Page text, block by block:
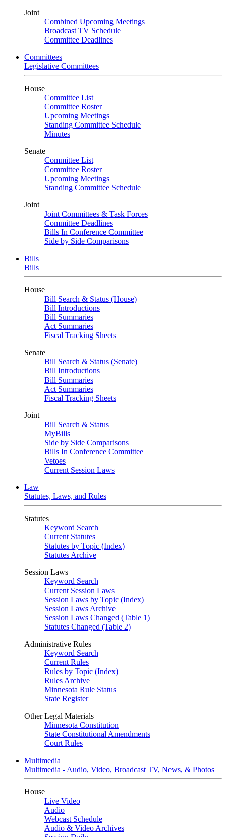
Joint
Combined Upcoming Meetings
Broadcast TV Schedule
Committee Deadlines
Committees
Legislative Committees
House
Committee List
Committee Roster
Upcoming Meetings
Standing Committee Schedule
Minutes
Senate
Committee List
Committee Roster
Upcoming Meetings
Standing Committee Schedule
Joint
Joint Committees & Task Forces
Committee Deadlines
Bills In Conference Committee
Side by Side Comparisons
Bills
Bills
House
Bill Search & Status (House)
Bill Introductions
Bill Summaries
Act Summaries
Fiscal Tracking Sheets
Senate
Bill Search & Status (Senate)
Bill Introductions
Bill Summaries
Act Summaries
Fiscal Tracking Sheets
Joint
Bill Search & Status
MyBills
Side by Side Comparisons
Bills In Conference Committee
Vetoes
Current Session Laws
Law
Statutes, Laws, and Rules
Statutes
Keyword Search
Current Statutes
Statutes by Topic (Index)
Statutes Archive
Session Laws
Keyword Search
Current Session Laws
Session Laws by Topic (Index)
Session Laws Archive
Session Laws Changed (Table 1)
Statutes Changed (Table 2)
Administrative Rules
Keyword Search
Current Rules
Rules by Topic (Index)
Rules Archive
Minnesota Rule Status
State Register
Other Legal Materials
Minnesota Constitution
State Constitutional Amendments
Court Rules
Multimedia
Multimedia - Audio, Video, Broadcast TV, News, & Photos
House
Live Video
Audio
Webcast Schedule
Audio & Video Archives